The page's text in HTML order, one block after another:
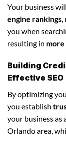
Your business
engine rankings,
you when
resulting in
Building
Effective SEO
By optimizing
you establish
your business as
Orlando area,